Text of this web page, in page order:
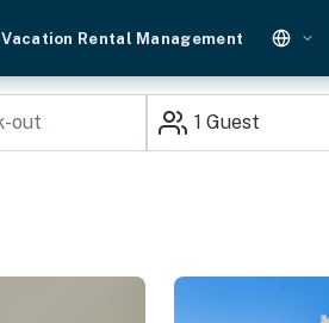
Vacation Rental Management
1 Guest